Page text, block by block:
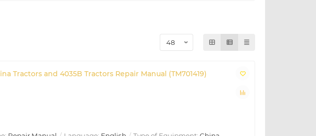
Tractors and 4035B Tractors Repair Manual (TM701419)